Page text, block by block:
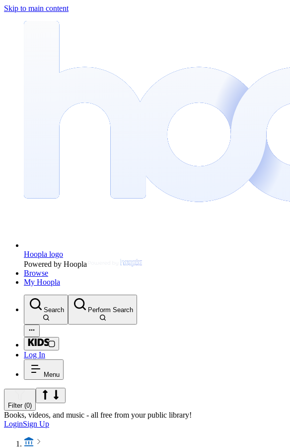
Skip to main content
Hoopla logo
Powered by Hoopla
Browse
My Hoopla
Search Perform Search
Log In
Menu
Filter (0)
Books, videos, and music - all free from your public library!
LoginSign Up